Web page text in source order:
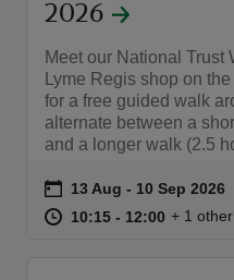
2026
Meet our National Trust
Lyme Regis shop on
for a free guided walk
alternate between a
and a longer walk (2.5
Event summary
on 13 Aug to 10 Sep 2026
13 Aug - 10 Sep 2026
at 10:15 to 12:00
10:15 - 12:00 10:15 to
10:15 -
+ 1